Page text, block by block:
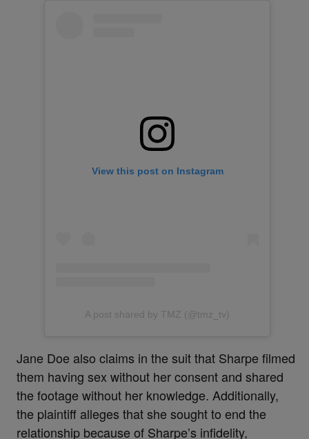
View this post on Instagram
A post shared by TMZ (@tmz_tv)
Jane Doe also claims in the suit that Sharpe filmed
them having sex without her consent and shared
the footage without her knowledge. Additionally,
the plaintiff alleges that she sought to end the
relationship because of Sharpe’s infidelity,